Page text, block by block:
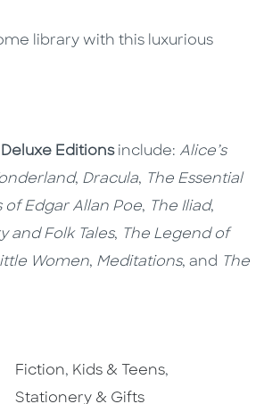
library with this luxurious
Editionsinclude: Alice’s
, Dracula, The Essential
of Edgar Allan Poe, The Iliad,
and Folk Tales, The Legend of
Women, Meditations, and The
Go To Subject Area
Fiction, Go To Subject Area
Kids & Teens,
Stationery & Gifts